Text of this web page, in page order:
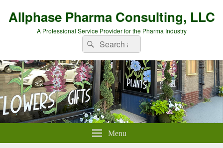
Allphase Pharma Consulting, LLC
A Professional Service Provider for the Pharma Industry
Search
for:
Search
Menu